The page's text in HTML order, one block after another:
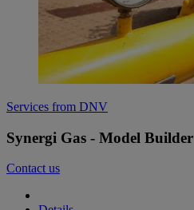
Services from DNV
Synergi Gas - Model Builder
Contact us